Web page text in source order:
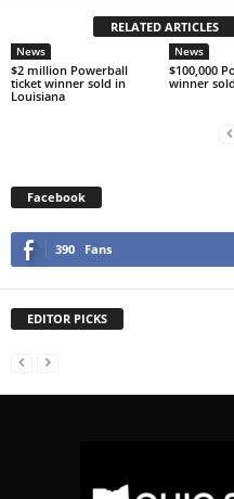
RELATED ARTICLES
News
$2 million Powerball
ticket winner sold in
Louisiana
News
$100,000
winner
Facebook
390 Fans
EDITOR PICKS